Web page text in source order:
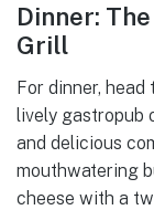
Dinner:
Grill
For dinner, head
lively
and delicious
mouthwatering
cheese with a